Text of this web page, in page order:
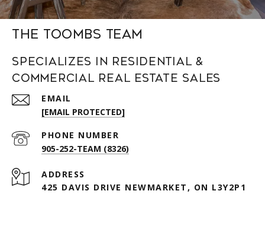
The Toombs Team
Specializes in Residential &
Commercial Real Estate Sales
EMAIL
[EMAIL PROTECTED]
PHONE NUMBER
905-252-TEAM (8326)
ADDRESS
425 DAVIS DRIVE NEWMARKET, ON L3Y2P1